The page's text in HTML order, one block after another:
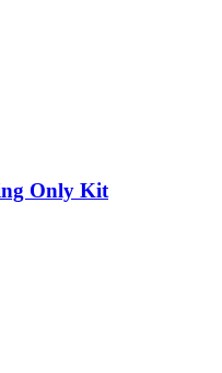
Only Kit